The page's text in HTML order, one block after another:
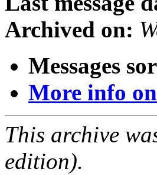
Archived on:
Messages
More info
This archive
edition).